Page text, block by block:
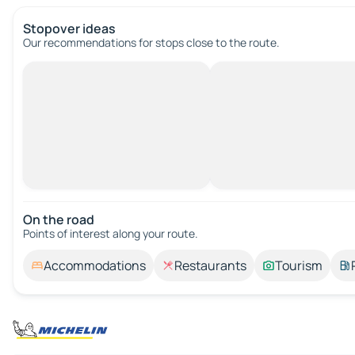
Stopover ideas
Our recommendations for stops close to the route.
On the road
Points of interest along your route.
Accommodations Restaurants Tourism